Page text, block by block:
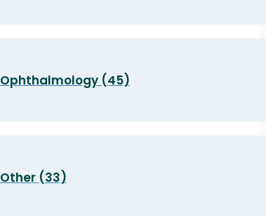
Ophthalmology (45)
Other (33)